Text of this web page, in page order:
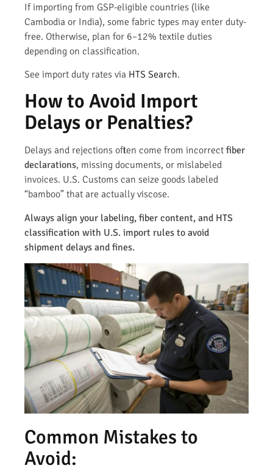
If importing from GSP-eligible countries (like
Cambodia or India), some fabric types may enter duty-
free. Otherwise, plan for 6–12% textile duties
depending on classification.
See import duty rates via HTS Search.
How to Avoid Import
Delays or Penalties?
Delays and rejections often come from incorrect fiber
declarations, missing documents, or mislabeled
invoices. U.S. Customs can seize goods labeled
“bamboo” that are actually viscose.
Always align your labeling, fiber content, and HTS
classification with U.S. import rules to avoid
shipment delays and fines.
Common Mistakes to
Avoid: